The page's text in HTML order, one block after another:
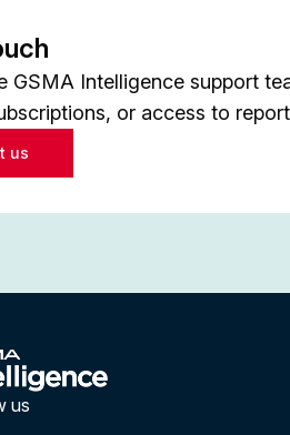
GSMA Intelligence support
or access to
us
us